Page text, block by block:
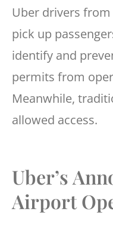
Uber drivers
pick up
identify and
permits from
Meanwhile,
allowed access.
Uber’s
Airport